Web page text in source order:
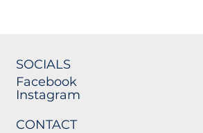
SOCIALS
Facebook
Instagram
CONTACT